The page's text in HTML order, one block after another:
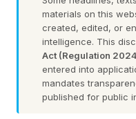
Every day, people
flashy features that
“Who asked for
explaining a
a task that didn’t
materials on this
created, edited, or
intelligence. This
Act (Regulation
entered into
mandates
published for public